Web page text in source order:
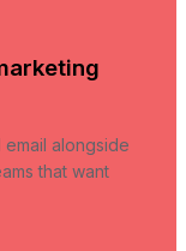
alongside
that want